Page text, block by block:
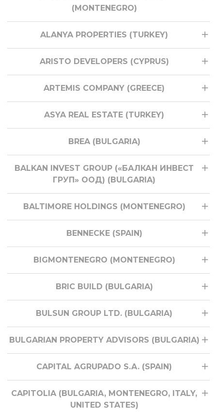
(MONTENEGRO)
ALANYA PROPERTIES (TURKEY)
ARISTO DEVELOPERS (CYPRUS)
ARTEMIS COMPANY (GREECE)
ASYA REAL ESTATE (TURKEY)
BREA (BULGARIA)
BALKAN INVEST GROUP («БАЛКАН ИНВЕСТ
ГРУП» ООД) (BULGARIA)
BALTIMORE HOLDINGS (MONTENEGRO)
BENNECKE (SPAIN)
BIGMONTENEGRO (MONTENEGRO)
BRIC BUILD (BULGARIA)
BULSUN GROUP LTD. (BULGARIA)
BULGARIAN PROPERTY ADVISORS (BULGARIA)
CAPITAL AGRUPADO S.A. (SPAIN)
CAPITOLIA (BULGARIA, MONTENEGRO, ITALY,
UNITED STATES)